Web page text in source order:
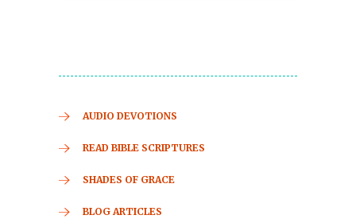
AUDIO DEVOTIONS
READ BIBLE SCRIPTURES
SHADES OF GRACE
BLOG ARTICLES